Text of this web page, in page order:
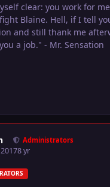
clear: you work for
Blaine. Hell, if I tell
and still thank me
you a job." - Mr. Sensation
Administrators
8 yr